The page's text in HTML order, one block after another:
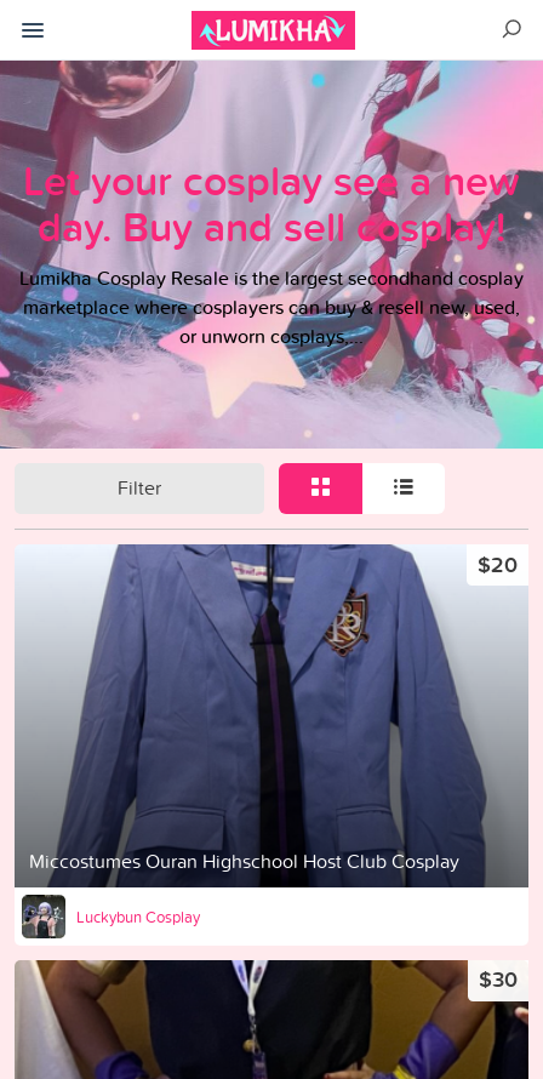
Let your cosplay see a new
day. Buy and sell cosplay!
Lumikha Cosplay Resale is the largest secondhand cosplay
marketplace where cosplayers can buy & resell new, used,
or unworn cosplays,...
Filter
Miccostumes Ouran Highschool Host Club Cosplay
$20
Luckybun Cosplay
$30